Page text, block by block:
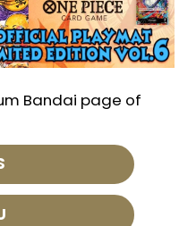
Bandai page of